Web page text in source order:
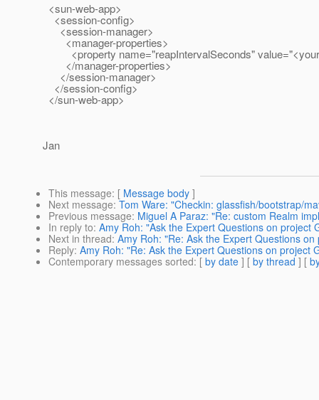
<sun-web-app>
<session-config>
<session-manager>
<manager-properties>
<property name="reapIntervalSeconds"
</manager-properties>
</session-manager>
</session-config>
</sun-web-app>
Jan
This message: [ Message body ]
Next message: Tom Ware: "Checkin: glassfish/bootstrap/
Previous message: Miguel A Paraz: "Re: custom Realm
In reply to: Amy Roh: "Ask the Expert Questions on project
Next in thread: Amy Roh: "Re: Ask the Expert Questions
Reply: Amy Roh: "Re: Ask the Expert Questions on project
Contemporary messages sorted: [ by date ] [ by thread ] [